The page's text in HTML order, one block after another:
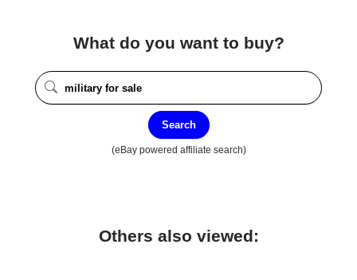
What do you want to buy?
Search
(eBay powered affiliate search)
Others also viewed: